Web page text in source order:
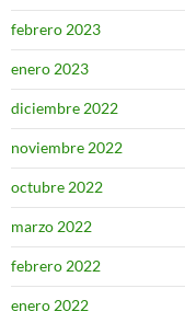
febrero 2023
enero 2023
diciembre 2022
noviembre 2022
octubre 2022
marzo 2022
febrero 2022
enero 2022